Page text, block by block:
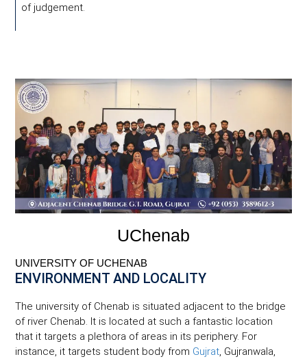
of judgement.
UChenab
UNIVERSITY OF UCHENAB
ENVIRONMENT AND LOCALITY
The university of Chenab is situated adjacent to the bridge
of river Chenab. It is located at such a fantastic location
that it targets a plethora of areas in its periphery. For
instance, it targets student body from Gujrat, Gujranwala,